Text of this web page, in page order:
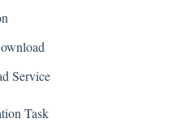
Service
Task